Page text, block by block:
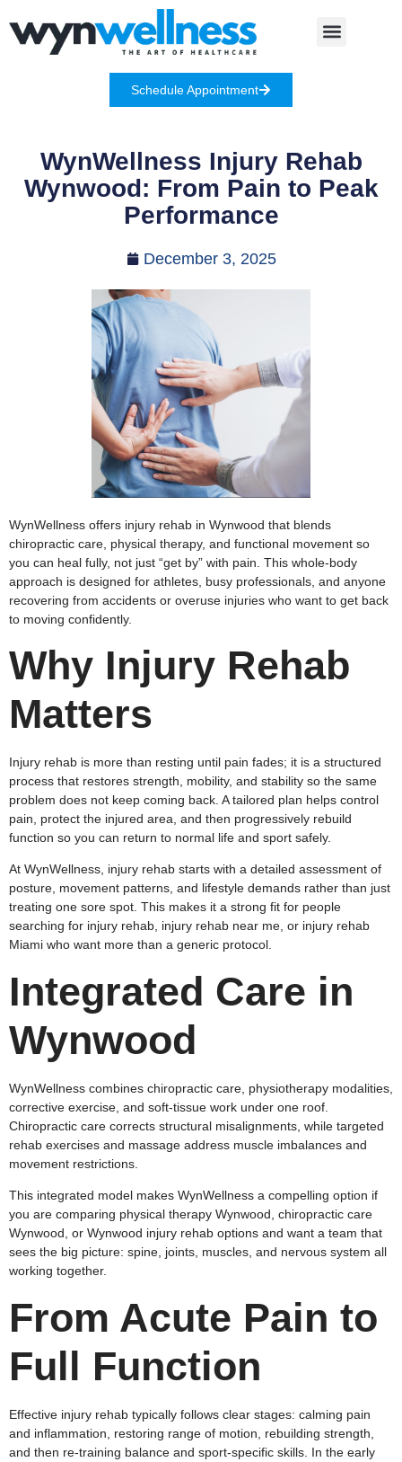
Schedule Appointment
WynWellness Injury Rehab
Wynwood: From Pain to Peak
Performance
December 3, 2025
WynWellness offers injury rehab in Wynwood that blends
chiropractic care, physical therapy, and functional movement so
you can heal fully, not just “get by” with pain. This whole‑body
approach is designed for athletes, busy professionals, and anyone
recovering from accidents or overuse injuries who want to get back
to moving confidently.
Why Injury Rehab
Matters
Injury rehab is more than resting until pain fades; it is a structured
process that restores strength, mobility, and stability so the same
problem does not keep coming back. A tailored plan helps control
pain, protect the injured area, and then progressively rebuild
function so you can return to normal life and sport safely.
At WynWellness, injury rehab starts with a detailed assessment of
posture, movement patterns, and lifestyle demands rather than just
treating one sore spot. This makes it a strong fit for people
searching for injury rehab, injury rehab near me, or injury rehab
Miami who want more than a generic protocol.
Integrated Care in
Wynwood
WynWellness combines chiropractic care, physiotherapy modalities,
corrective exercise, and soft‑tissue work under one roof.
Chiropractic care corrects structural misalignments, while targeted
rehab exercises and massage address muscle imbalances and
movement restrictions.
This integrated model makes WynWellness a compelling option if
you are comparing physical therapy Wynwood, chiropractic care
Wynwood, or Wynwood injury rehab options and want a team that
sees the big picture: spine, joints, muscles, and nervous system all
working together.
From Acute Pain to
Full Function
Effective injury rehab typically follows clear stages: calming pain
and inflammation, restoring range of motion, rebuilding strength,
and then re‑training balance and sport‑specific skills. In the early